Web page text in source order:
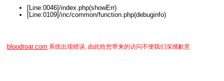
[Line:0046]/index.php(showErr)
[Line:0109]/inc/common/function.php(debuginfo)
bloodroar.com 系统出现错误, 由此给您带来的访问不便我们深感歉意